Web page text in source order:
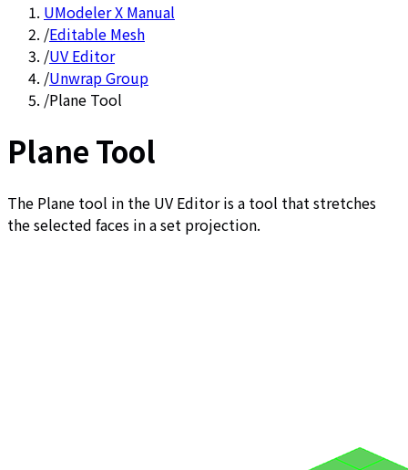
UModeler X Manual
/Editable Mesh
/UV Editor
/Unwrap Group
/Plane Tool
Plane Tool
The Plane tool in the UV Editor is a tool that stretches
the selected faces in a set projection.